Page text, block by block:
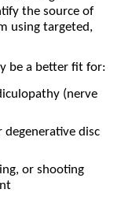
the source of
using targeted,
be a better fit for:
(nerve
degenerative disc
or shooting